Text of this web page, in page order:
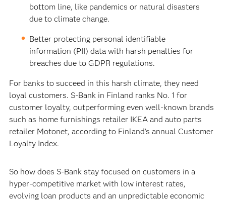
bottom line, like pandemics or natural disasters
due to climate change.
Better protecting personal identifiable
information (PII) data with harsh penalties for
breaches due to GDPR regulations.
For banks to succeed in this harsh climate, they need
loyal customers. S-Bank in Finland ranks No. 1 for
customer loyalty, outperforming even well-known brands
such as home furnishings retailer IKEA and auto parts
retailer Motonet, according to Finland’s annual Customer
Loyalty Index.
So how does S-Bank stay focused on customers in a
hyper-competitive market with low interest rates,
evolving loan products and an unpredictable economic